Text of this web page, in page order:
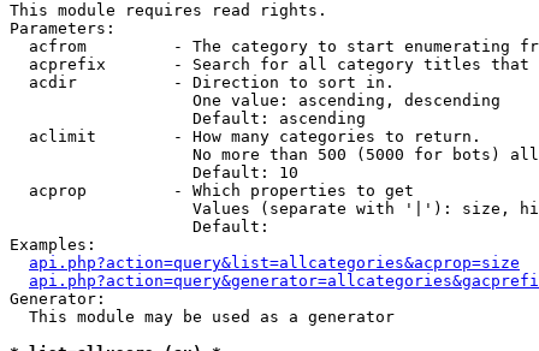
This module requires read rights.
Parameters:
acfrom         - The category to start enumerating
acprefix       - Search for all category titles that
  acdir          - Direction to sort in.
                   One value: ascending, descending
                   Default: ascending
  aclimit        - How many categories to return.
No more than 500 (5000 for bots)
                   Default: 10
  acprop         - Which properties to get
Values (separate with '|'): size,
                   Default:
Examples:
api.php?action=query&list=allcategories&acprop=size
Generator:
  This module may be used as a generator